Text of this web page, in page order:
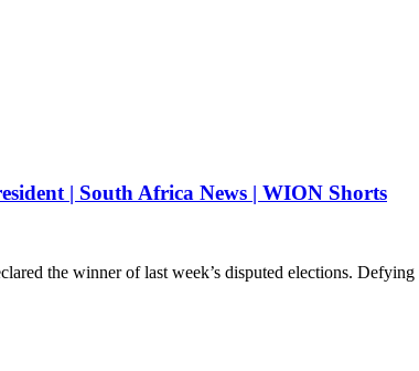
| South Africa News | WION Shorts
the winner of last week’s disputed elections.